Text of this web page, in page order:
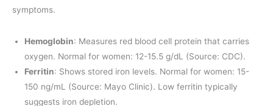
symptoms.
Hemoglobin: Measures red blood cell protein that carries
oxygen. Normal for women: 12-15.5 g/dL (Source: CDC).
Ferritin: Shows stored iron levels. Normal for women: 15-
150 ng/mL (Source: Mayo Clinic). Low ferritin typically
suggests iron depletion.